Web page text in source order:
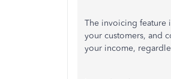
The invoicing feature
your customers, and
your income,